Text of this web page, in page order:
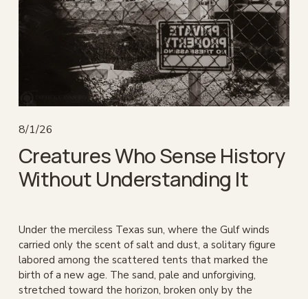
8/1/26
Creatures Who Sense History
Without Understanding It
Under the merciless Texas sun, where the Gulf winds
carried only the scent of salt and dust, a solitary figure
labored among the scattered tents that marked the
birth of a new age. The sand, pale and unforgiving,
stretched toward the horizon, broken only by the